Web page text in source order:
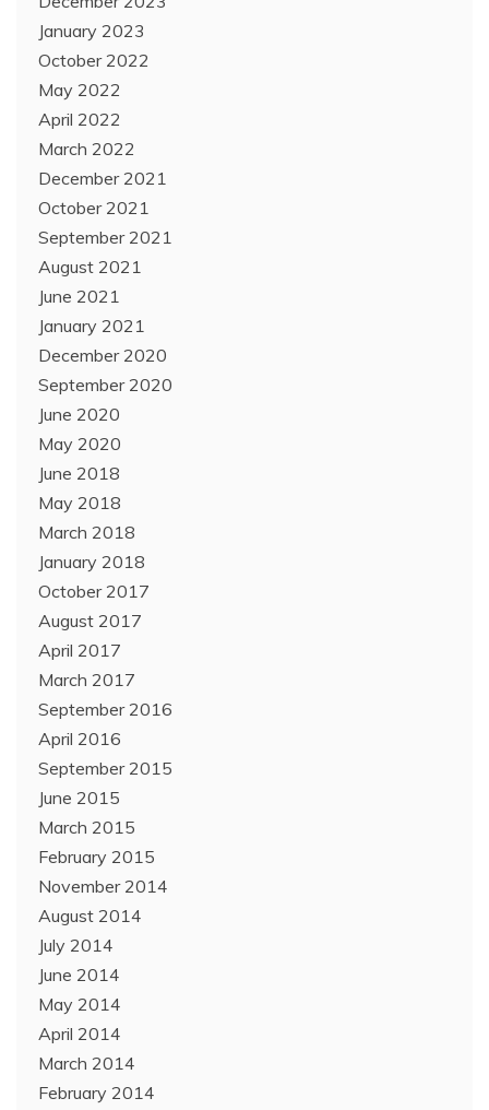
January 2023
October 2022
May 2022
April 2022
March 2022
December 2021
October 2021
September 2021
August 2021
June 2021
January 2021
December 2020
September 2020
June 2020
May 2020
June 2018
May 2018
March 2018
January 2018
October 2017
August 2017
April 2017
March 2017
September 2016
April 2016
September 2015
June 2015
March 2015
February 2015
November 2014
August 2014
July 2014
June 2014
May 2014
April 2014
March 2014
February 2014